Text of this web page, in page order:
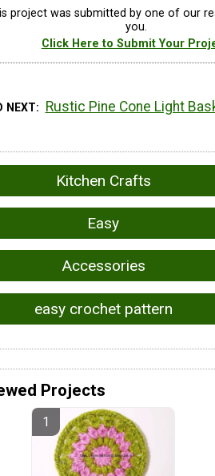
project was submitted by one of our
you.
Click Here to Submit Your
NEXT Rustic Pine Cone Light
Kitchen Crafts
Easy
Accessories
easy crochet pattern
Projects